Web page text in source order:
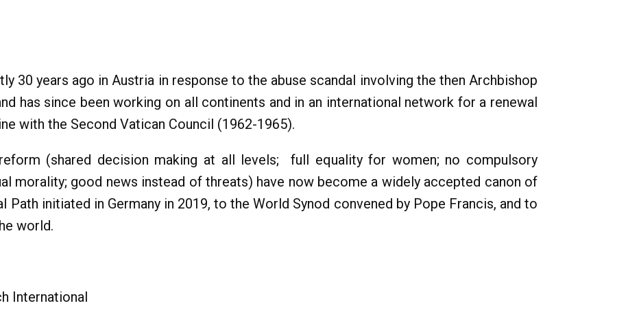
30 years ago in Austria in response to the abuse scandal involving the then Archbishop
has since been working on all continents and in an international network for a renewal
with the Second Vatican Council (1962-1965).
(shared decision making at all levels; full equality for women; no compulsory
morality; good news instead of threats) have now become a widely accepted canon of
Path initiated in Germany in 2019, to the World Synod convened by Pope Francis, and to
world.
International